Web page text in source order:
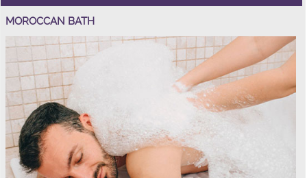
MOROCCAN BATH